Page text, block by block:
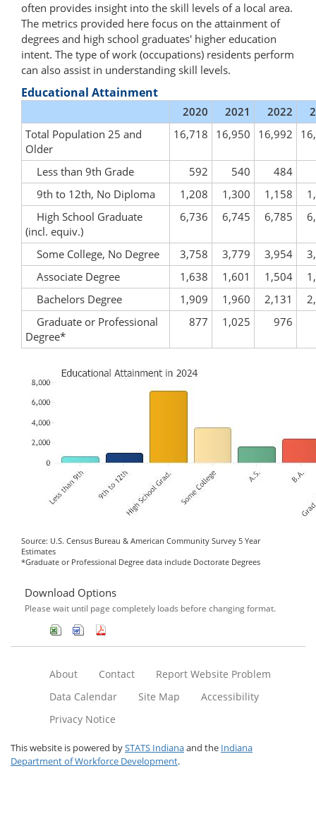
often provides insight into the skill levels of a local area.
The metrics provided here focus on the attainment of
degrees and high school graduates' higher education
intent. The type of work (occupations) residents perform
can also assist in understanding skill levels.
Educational Attainment
2020 2021 2022
Total Population 25 and
Older
16,718 16,950 16,992
Less than 9th Grade 592 540
484
9th to 12th, No Diploma
1,208 1,300 1,158
High School Graduate
(incl. equiv.)
6,736 6,745 6,785
Some College, No Degree 3,758 3,779 3,954
Associate Degree
1,638 1,601 1,504
Bachelors Degree
1,909 1,960 2,131
Graduate or Professional
Degree*
877 1,025 976
Source: U.S. Census Bureau & American Community Survey 5 Year
Estimates
*Graduate or Professional Degree data include Doctorate Degrees
Download Options
Please wait until page completely loads before changing format.
About Contact
Report Website Problem
Data Calendar
Site Map
Accessibility
Privacy Notice
This website is powered bySTATS Indianaand the Indiana
Department of Workforce Development.